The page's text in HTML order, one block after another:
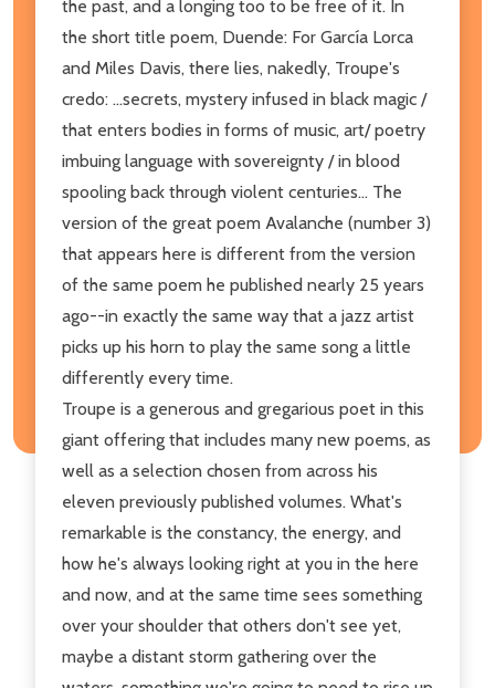
the past, and a longing too to be free of it. In
the short title poem, Duende: For García Lorca
and Miles Davis, there lies, nakedly, Troupe's
credo: ...secrets, mystery infused in black magic /
that enters bodies in forms of music, art/ poetry
imbuing language with sovereignty / in blood
spooling back through violent centuries... The
version of the great poem Avalanche (number 3)
that appears here is different from the version
of the same poem he published nearly 25 years
ago--in exactly the same way that a jazz artist
picks up his horn to play the same song a little
differently every time.
Troupe is a generous and gregarious poet in this
giant offering that includes many new poems, as
well as a selection chosen from across his
eleven previously published volumes. What's
remarkable is the constancy, the energy, and
how he's always looking right at you in the here
and now, and at the same time sees something
over your shoulder that others don't see yet,
maybe a distant storm gathering over the